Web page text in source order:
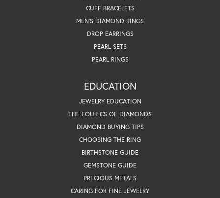
CUFF BRACELETS
MEN'S DIAMOND RINGS
DROP EARRINGS
PEARL SETS
PEARL RINGS
EDUCATION
JEWELRY EDUCATION
THE FOUR CS OF DIAMONDS
DIAMOND BUYING TIPS
CHOOSING THE RING
BIRTHSTONE GUIDE
GEMSTONE GUIDE
PRECIOUS METALS
CARING FOR FINE JEWELRY